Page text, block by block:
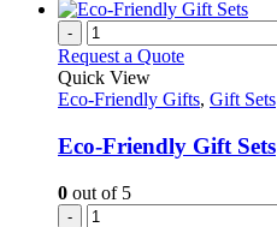
-
Request a Quote
Quick View
Eco-Friendly Gifts, Gift Sets
Eco-Friendly Gift Sets
0 out of 5
-